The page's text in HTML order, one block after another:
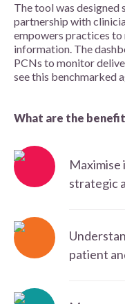
The tool was
partnership with
empowers practices to
information. The
PCNs to monitor
see this benchmarked
What are the
Maximise
strategic
patient